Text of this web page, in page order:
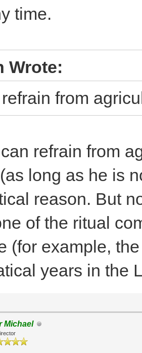
time.
Wrote:
from
refrain from
long as he is
reason. But
of the ritual
(for example,
years in the
Michael